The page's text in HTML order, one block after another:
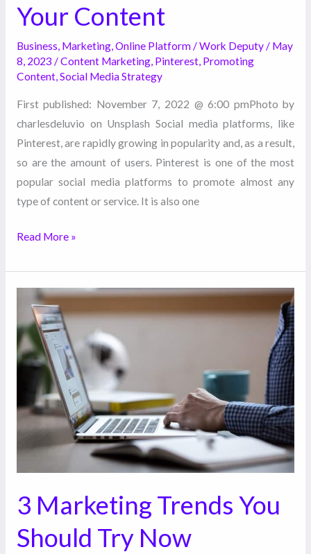
Your Content
Business Marketing, Online Platform/Work Deputy / May
8, 2023 /Content Marketing, Pinterest, Promoting
Content, Social Media Strategy
First published: November 7, 2022 @ 6:00 pmPhoto by
charlesdeluvio on Unsplash Social media platforms, like
Pinterest, are rapidly growing in popularity and, as a result,
so are the amount of users. Pinterest is one of the most
popular social media platforms to promote almost any
type of content or service. It is also one
Read More »
3 Marketing Trends You
Should Try Now
Marketing
Trends
You
Now